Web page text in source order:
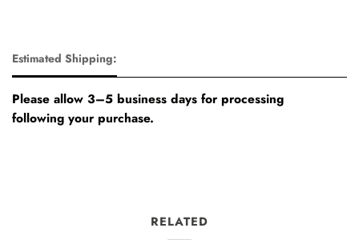
Estimated Shipping:
Please allow 3–5 business days for processing
following your purchase.
RELATED